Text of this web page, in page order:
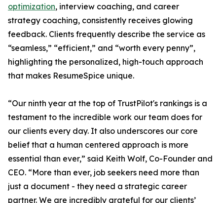
optimization, interview coaching, and career
strategy coaching, consistently receives glowing
feedback. Clients frequently describe the service as
“seamless,” “efficient,” and “worth every penny”,
highlighting the personalized, high-touch approach
that makes ResumeSpice unique.
“Our ninth year at the top of TrustPilot's rankings is a
testament to the incredible work our team does for
our clients every day. It also underscores our core
belief that a human centered approach is more
essential than ever,” said Keith Wolf, Co-Founder and
CEO. “More than ever, job seekers need more than
just a document - they need a strategic career
partner. We are incredibly grateful for our clients’